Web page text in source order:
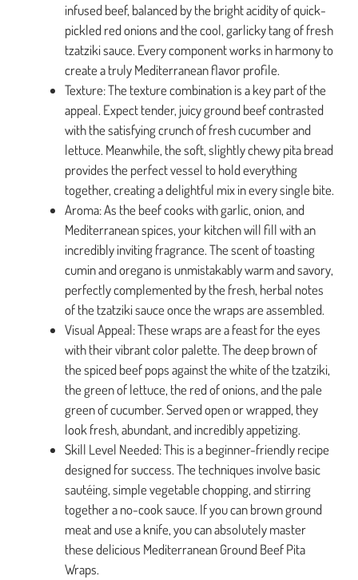
infused beef, balanced by the bright acidity of quick-
pickled red onions and the cool, garlicky tang of fresh
tzatziki sauce. Every component works in harmony to
create a truly Mediterranean flavor profile.
Texture: The texture combination is a key part of the
appeal. Expect tender, juicy ground beef contrasted
with the satisfying crunch of fresh cucumber and
lettuce. Meanwhile, the soft, slightly chewy pita bread
provides the perfect vessel to hold everything
together, creating a delightful mix in every single bite.
Aroma: As the beef cooks with garlic, onion, and
Mediterranean spices, your kitchen will fill with an
incredibly inviting fragrance. The scent of toasting
cumin and oregano is unmistakably warm and savory,
perfectly complemented by the fresh, herbal notes
of the tzatziki sauce once the wraps are assembled.
Visual Appeal: These wraps are a feast for the eyes
with their vibrant color palette. The deep brown of
the spiced beef pops against the white of the tzatziki,
the green of lettuce, the red of onions, and the pale
green of cucumber. Served open or wrapped, they
look fresh, abundant, and incredibly appetizing.
Skill Level Needed: This is a beginner-friendly recipe
designed for success. The techniques involve basic
sautéing, simple vegetable chopping, and stirring
together a no-cook sauce. If you can brown ground
meat and use a knife, you can absolutely master
these delicious Mediterranean Ground Beef Pita
Wraps.